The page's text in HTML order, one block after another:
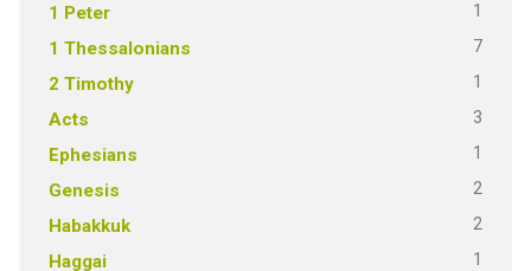
1 Peter 1
1 Thessalonians 7
2 Timothy 1
Acts 3
Ephesians 1
Genesis 2
Habakkuk 2
Haggai 1